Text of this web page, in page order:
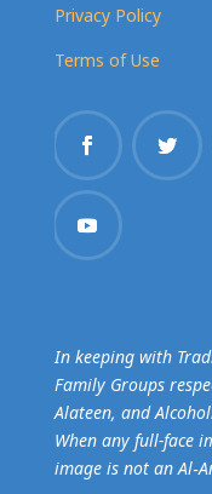
Privacy Policy
Terms of Use
In keeping with
Family Groups
Alateen, and
When any full-face
image is not an